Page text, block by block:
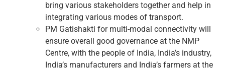
bring various stakeholders together and help in
integrating various modes of transport.
PM Gatishakti for multi-modal connectivity will
ensure overall good governance at the NMP
Centre, with the people of India, India’s industry,
India’s manufacturers and India’s farmers at the